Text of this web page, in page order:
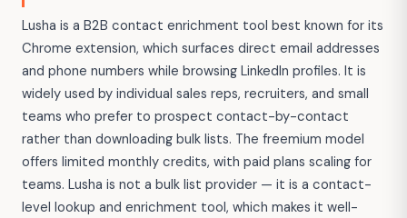
Lusha is a B2B contact enrichment tool best known for its
Chrome extension, which surfaces direct email addresses
and phone numbers while browsing LinkedIn profiles. It is
widely used by individual sales reps, recruiters, and small
teams who prefer to prospect contact-by-contact
rather than downloading bulk lists. The freemium model
offers limited monthly credits, with paid plans scaling for
teams. Lusha is not a bulk list provider — it is a contact-
level lookup and enrichment tool, which makes it well-